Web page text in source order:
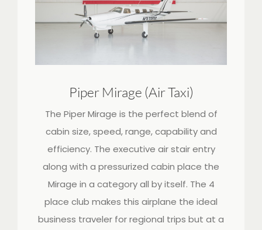
Piper Mirage (Air Taxi)
The Piper Mirage is the perfect blend of
cabin size, speed, range, capability and
efficiency. The executive air stair entry
along with a pressurized cabin place the
Mirage in a category all by itself. The 4
place club makes this airplane the ideal
business traveler for regional trips but at a